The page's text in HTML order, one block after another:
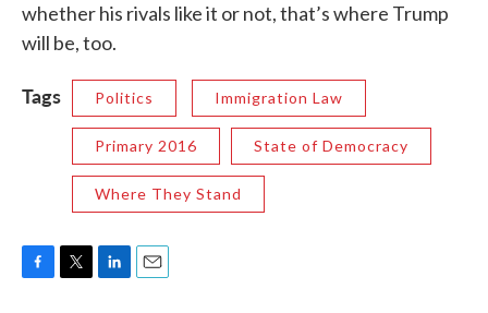
whether his rivals like it or not, that’s where Trump
will be, too.
Tags Politics Immigration Law
Primary 2016 State of Democracy
Where They Stand